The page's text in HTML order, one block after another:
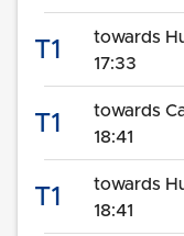
T1
towards
17:33
T1
towards
18:41
T1
towards
18:41